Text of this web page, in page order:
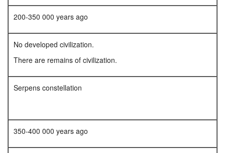
200-350 000 years ago
No developed civilization.
There are remains of civilization.
Serpens constellation
350-400 000 years ago